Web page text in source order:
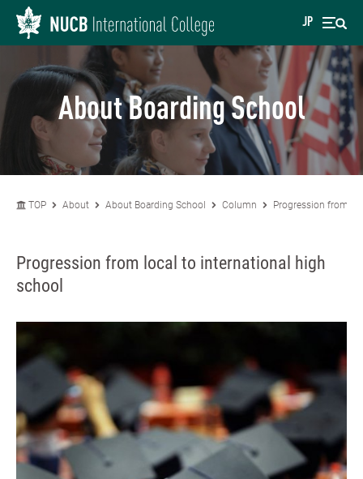
JP
About Boarding School
TOP About About Boarding School Column Progression from
Progression from local to international high
school